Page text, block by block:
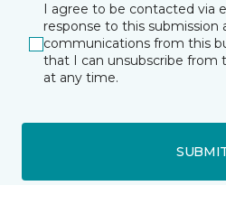
I agree to be contacted via
response to this submission
communications from this
that I can unsubscribe from
at any time.